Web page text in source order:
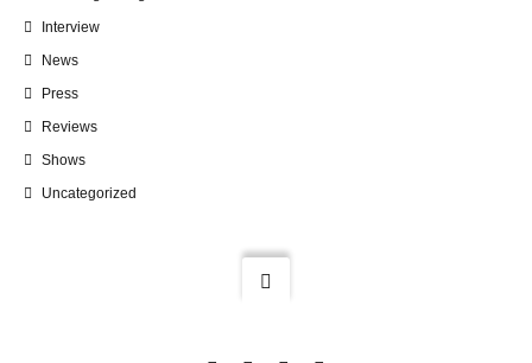
Interview
News
Press
Reviews
Shows
Uncategorized